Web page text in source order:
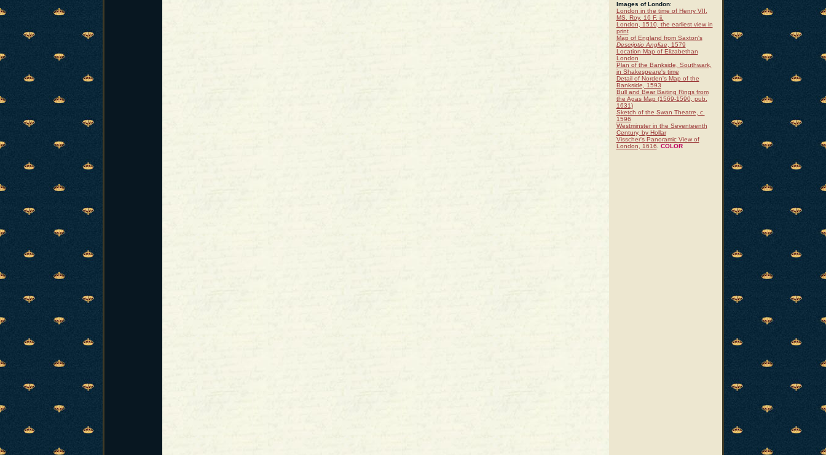
Images of London:
London in the time of Henry VII.
MS. Roy. 16 F. ii.
London, 1510, the earliest view in
print
Map of England from Saxton's
Descriptio Angliae, 1579
Location Map of Elizabethan
London
Plan of the Bankside, Southwark,
in Shakespeare's time
Detail of Norden's Map of the
Bankside, 1593
Bull and Bear Baiting Rings from
the Agas Map (1569-1590, pub.
1631)
Sketch of the Swan Theatre, c.
1596
Westminster in the Seventeenth
Century, by Hollar
Visscher's Panoramic View of
London, 1616
COLOR